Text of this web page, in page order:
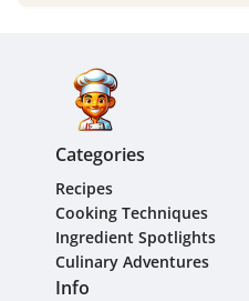
Categories
Recipes
Cooking Techniques
Ingredient Spotlights
Culinary Adventures
Info